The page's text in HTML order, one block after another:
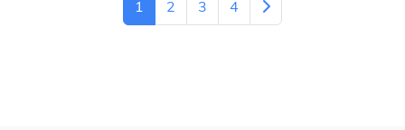
1 2 3 4